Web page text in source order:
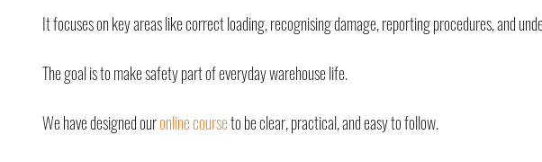
It focuses on key areas like correct loading, recognising damage, reporting procedures, and
The goal is to make safety part of everyday warehouse life.
We have designed ouronline course to be clear, practical, and easy to follow.